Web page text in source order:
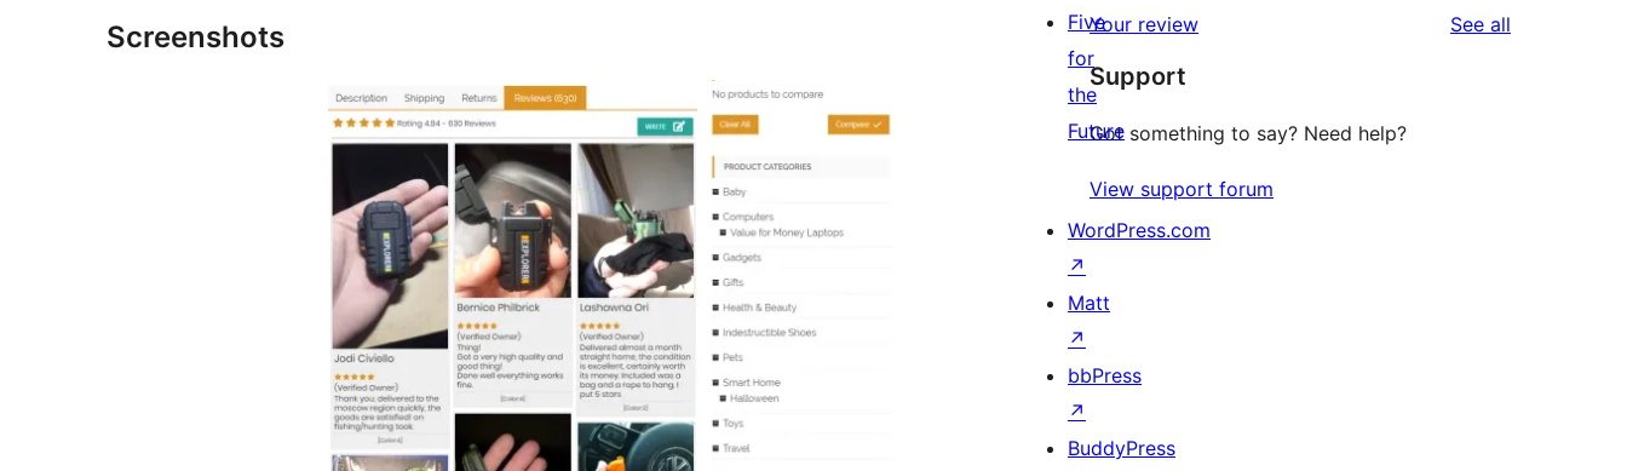
Screenshots
reviews
star
reviews
Your review See all
Support
Got something to say? Need help?
View support forum
Five
for
the
Future
WordPress.com
↗
Matt
↗
bbPress
↗
BuddyPress